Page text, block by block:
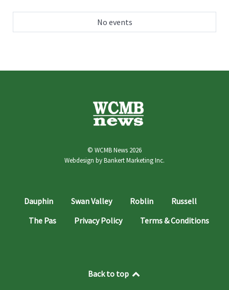
No events
© WCMB News 2026
Webdesign byBankert Marketing Inc.
Dauphin Swan Valley Roblin
Russell
The Pas
Privacy Policy Terms & Conditions
Back to top